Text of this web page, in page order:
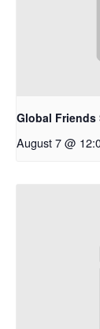
Global Friends
August 7 @